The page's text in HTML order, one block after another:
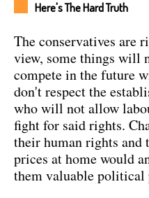
Here's The Hard Truth
The conservatives are
view, some things will
compete in the future
don't respect the
who will not allow
fight for said rights.
their human rights
prices at home would
them valuable political